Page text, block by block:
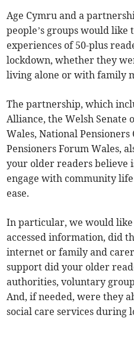
Age Cymru and a
people’s groups would like
experiences of 50-plus
lockdown, whether they
living alone or with family
The partnership, which
Alliance, the Welsh Senate
Wales, National
Pensioners Forum Wales,
your older readers believe
engage with community
ease.
In particular, we would
accessed information, did
internet or family and
support did your older
authorities, voluntary
And, if needed, were they
social care services during